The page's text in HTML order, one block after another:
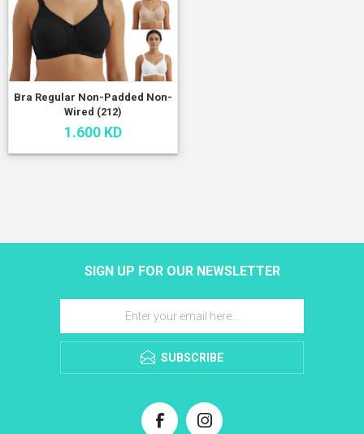
Bra Regular Non-Padded Non-
Wired (212)
1.600 KD
SIGN UP FOR OUR NEWSLETTER
SUBSCRIBE